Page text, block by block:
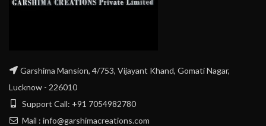
Garshima Mansion, 4/753, Vijayant Khand, Gomati Nagar,
Lucknow - 226010
Support Call: +91 7054982780
Mail : info@garshimacreations.com